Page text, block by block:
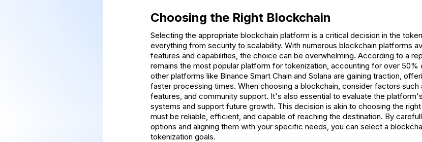
Choosing the Right Blockchain
Selecting the appropriate blockchain platform is a critical decision in the
everything from security to scalability. With numerous blockchain platforms
features and capabilities, the choice can be overwhelming. According to a
remains the most popular platform for tokenization, accounting for over
other platforms like Binance Smart Chain and Solana are gaining traction,
faster processing times. When choosing a blockchain, consider factors
features, and community support. It's also essential to evaluate the
systems and support future growth. This decision is akin to choosing the
must be reliable, efficient, and capable of reaching the destination. By
options and aligning them with your specific needs, you can select a
tokenization goals.